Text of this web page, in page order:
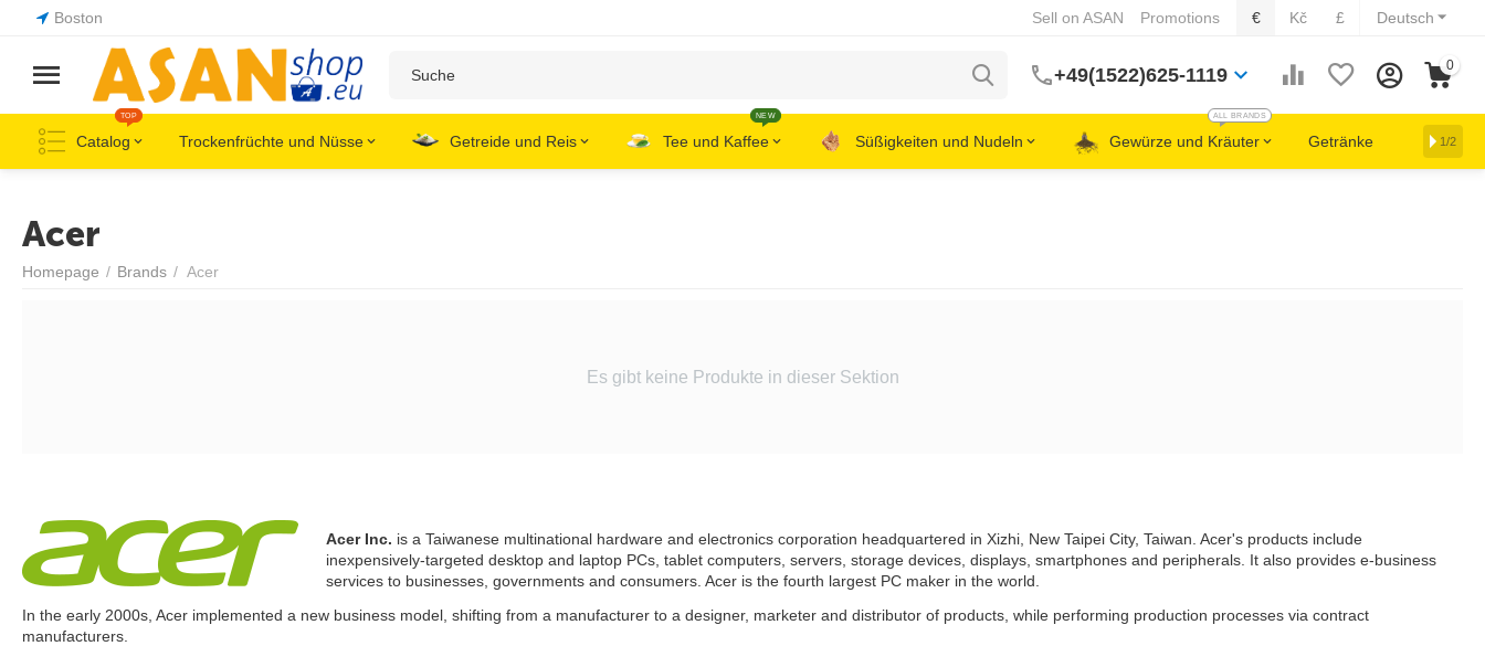
Boston Deutsch
€ Kč £
Sell on ASAN Promotions
+49(1522)625-1119 0
Catalog
TOP
Trockenfrüchte und Nüsse Getreide und Reis Tee und Kaffee
NEW
Süßigkeiten und Nudeln Gewürze und Kräuter
ALL BRANDS
Getränke 1/2
Acer
Homepage / Brands / Acer
Acer Inc. is a Taiwanese multinational hardware and electronics corporation headquartered in Xizhi, New Taipei City, Taiwan. Acer's products include
inexpensively-targeted desktop and laptop PCs, tablet computers, servers, storage devices, displays, smartphones and peripherals. It also provides e-business
services to businesses, governments and consumers. Acer is the fourth largest PC maker in the world.
In the early 2000s, Acer implemented a new business model, shifting from a manufacturer to a designer, marketer and distributor of products, while performing production processes via contract
manufacturers.
Es gibt keine Produkte in dieser Sektion